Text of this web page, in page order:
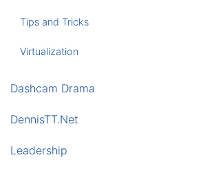
Tips and Tricks
Virtualization
Dashcam Drama
DennisTT.Net
Leadership